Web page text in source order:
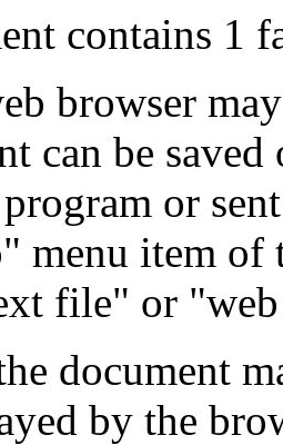
contains 1
browser
can be
or
menu item
file" or
document
by the